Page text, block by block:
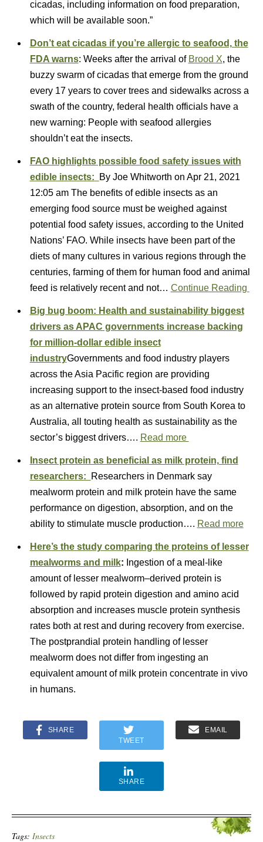
cicadas, including information on food preparation,
which will be available soon.”
Don’t eat cicadas if you’re allergic to seafood, the
FDA warns: Weeks after the arrival of Brood X, the
buzzy swarm of cicadas that emerge from the ground
every 17 years to cover trees and sidewalks across a
swath of the country, federal health officials have a
new warning: People with seafood allergies
shouldn’t eat the insects.
FAO highlights possible food safety issues with
edible insects:
By Joe Whitworth on Apr 21, 2021
12:05 am The benefits of edible insects as an
emerging food source must be weighed against
potential food safety issues, according to the United
Nations’ FAO. While insects have been part of the
diets of many cultures in various regions through the
centuries, farming of them for human food and animal
feed is relatively recent and not… Continue Reading
Big bug boom: Health and sustainability biggest
drivers as APAC governments increase backing
for million-dollar edible insect
industryGovernments and food industry players
across the Asia Pacific region are providing
increasing support to the insect-based food industry
as an alternative protein source from South Korea to
Australia, all touting health as sustainability as the
sector’s biggest drivers…. Read more
Insect protein as beneficial as milk protein, find
researchers:
Researchers in Denmark say
mealworm protein and milk protein have the same
performance on digestion, absorption, and on the
ability to stimulate muscle production…. Read more
Here’s the study comparing the proteins of lesser
mealworms and milk: Ingestion of a meal-like
amount of lesser mealworm–derived protein is
followed by rapid protein digestion and amino acid
absorption and increases muscle protein synthesis
rates both at rest and during recovery from exercise.
The postprandial protein handling of lesser
mealworm does not differ from ingesting an
equivalent amount of milk protein concentrate in vivo
in humans.
SHARE
TWEET
EMAIL
SHARE
Tags: Insects